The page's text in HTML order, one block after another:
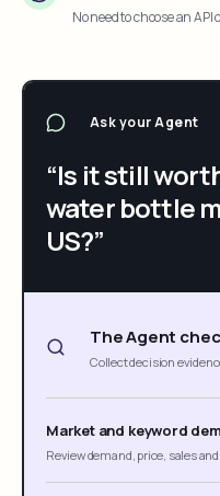
No need to choose an
Ask your Agent
“Is it still
water bottle
US?”
The Agent
Collect decision
Market and keyword
Review demand, price, sales